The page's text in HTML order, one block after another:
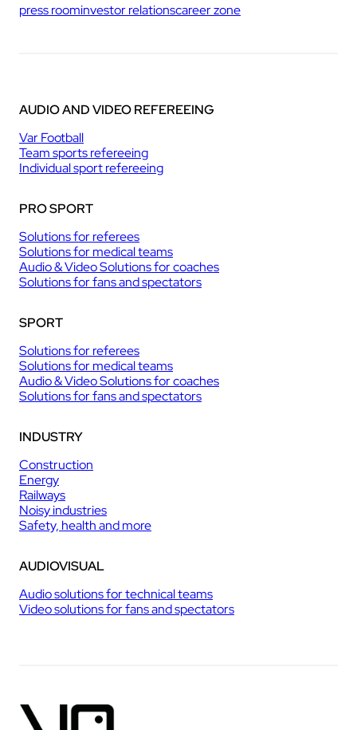
press roominvestor relationscareer zone
AUDIO AND VIDEO REFEREEING
Var Football
Team sports refereeing
Individual sport refereeing
PRO SPORT
Solutions for referees
Solutions for medical teams
Audio & Video Solutions for coaches
Solutions for fans and spectators
SPORT
Solutions for referees
Solutions for medical teams
Audio & Video Solutions for coaches
Solutions for fans and spectators
INDUSTRY
Construction
Energy
Railways
Noisy industries
Safety, health and more
AUDIOVISUAL
Audio solutions for technical teams
Video solutions for fans and spectators